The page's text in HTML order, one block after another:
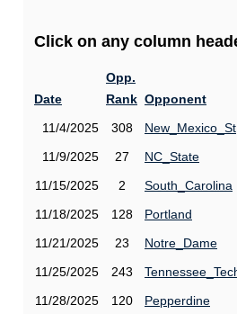
Click on any column
Date
Opp.
Rank Opponent
11/4/2025
308
New_Mexico_St
11/9/2025
27
NC_State
11/15/2025
2
South_Carolina
11/18/2025
128
Portland
11/21/2025
23
Notre_Dame
11/25/2025
243
11/28/2025
120
Pepperdine